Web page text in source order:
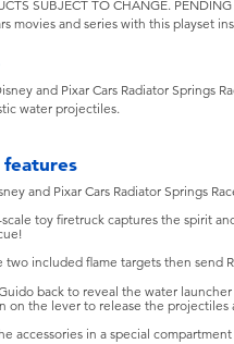
SUBJECT TO CHANGE.
movies and series with this playset
and Pixar Cars Radiator Springs
water projectiles.
and Pixar Cars Radiator Springs
toy firetruck captures the spirit
two included flame targets then send
back to reveal the water
on the lever to release the projectiles
accessories in a special